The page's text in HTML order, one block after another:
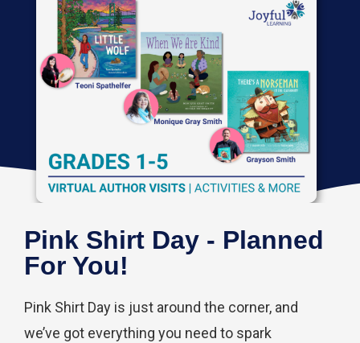
Pink Shirt Day - Planned
For You!
Pink Shirt Day is just around the corner, and
we’ve got everything you need to spark